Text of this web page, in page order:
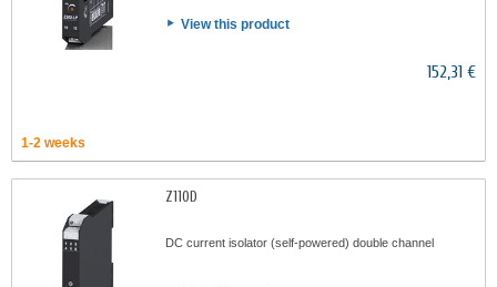
View this product
152,31 €
1-2 weeks
Z110D
DC current isolator (self-powered) double channel